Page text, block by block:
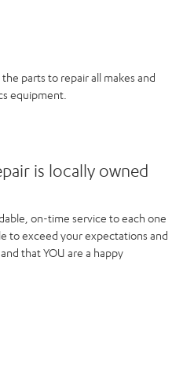
parts to repair all makes and
equipment.
is locally owned
on-time service to each one
to exceed your expectations and
that YOU are a happy